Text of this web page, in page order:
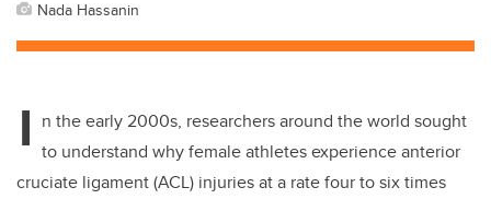
Nada Hassanin
I n the early 2000s, researchers around the world sought
to understand why female athletes experience anterior
cruciate ligament (ACL) injuries at a rate four to six times